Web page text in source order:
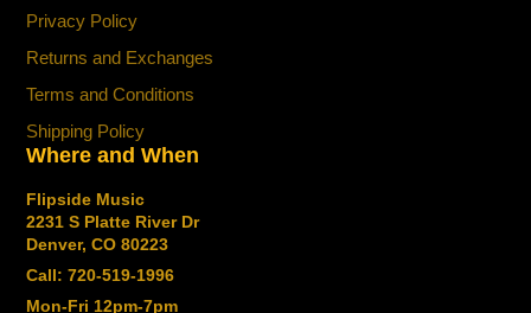
Privacy Policy
Returns and Exchanges
Terms and Conditions
Shipping Policy
Where and When
Flipside Music
2231 S Platte River Dr
Denver, CO 80223
Call: 720-519-1996
Mon-Fri 12pm-7pm